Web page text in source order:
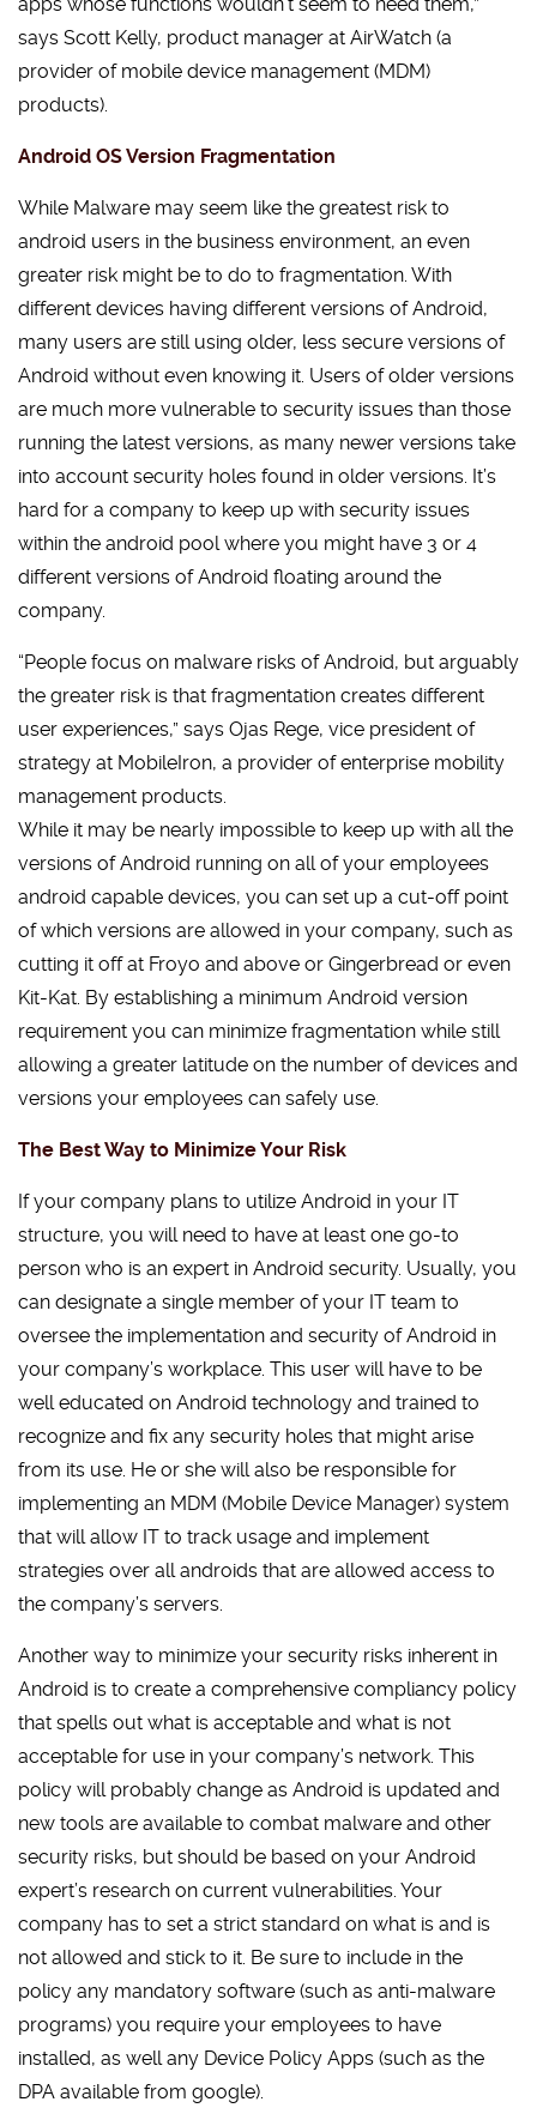
says Scott Kelly, product manager at AirWatch (a
provider of mobile device management (MDM)
products).
Android OS Version Fragmentation
While Malware may seem like the greatest risk to
android users in the business environment, an even
greater risk might be to do to fragmentation. With
different devices having different versions of Android,
many users are still using older, less secure versions of
Android without even knowing it. Users of older versions
are much more vulnerable to security issues than those
running the latest versions, as many newer versions take
into account security holes found in older versions. It’s
hard for a company to keep up with security issues
within the android pool where you might have 3 or 4
different versions of Android floating around the
company.
“People focus on malware risks of Android, but arguably
the greater risk is that fragmentation creates different
user experiences,” says Ojas Rege, vice president of
strategy at MobileIron, a provider of enterprise mobility
management products.
While it may be nearly impossible to keep up with all the
versions of Android running on all of your employees
android capable devices, you can set up a cut-off point
of which versions are allowed in your company, such as
cutting it off at Froyo and above or Gingerbread or even
Kit-Kat. By establishing a minimum Android version
requirement you can minimize fragmentation while still
allowing a greater latitude on the number of devices and
versions your employees can safely use.
The Best Way to Minimize Your Risk
If your company plans to utilize Android in your IT
structure, you will need to have at least one go-to
person who is an expert in Android security. Usually, you
can designate a single member of your IT team to
oversee the implementation and security of Android in
your company’s workplace. This user will have to be
well educated on Android technology and trained to
recognize and fix any security holes that might arise
from its use. He or she will also be responsible for
implementing an MDM (Mobile Device Manager) system
that will allow IT to track usage and implement
strategies over all androids that are allowed access to
the company’s servers.
Another way to minimize your security risks inherent in
Android is to create a comprehensive compliancy policy
that spells out what is acceptable and what is not
acceptable for use in your company’s network. This
policy will probably change as Android is updated and
new tools are available to combat malware and other
security risks, but should be based on your Android
expert’s research on current vulnerabilities. Your
company has to set a strict standard on what is and is
not allowed and stick to it. Be sure to include in the
policy any mandatory software (such as anti-malware
programs) you require your employees to have
installed, as well any Device Policy Apps (such as the
DPA available from google).